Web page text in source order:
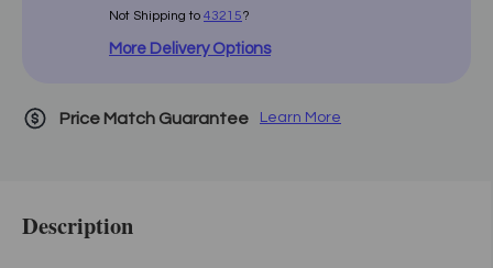
Not Shipping to 43215?
More Delivery Options
Price Match Guarantee Learn More
Description